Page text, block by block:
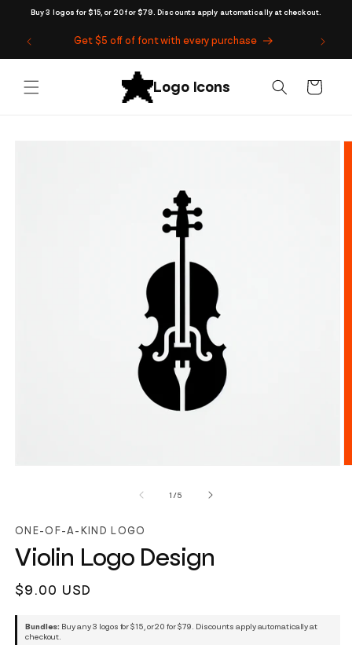
Buy 3 logos for $15, or 20 for $79. Discounts apply automatically at checkout.
Skip to
Get $5 off of font with every purchase
Cart
1 /of
5
ONE-OF-A-KIND LOGO
Violin Logo Design
Regular
$9.00 USD
Bundles: Buy any 3 logos for $15, or 20 for $79. Discounts apply automatically at
checkout.